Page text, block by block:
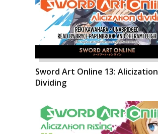
Sword Art Online 13: Alicization
Dividing